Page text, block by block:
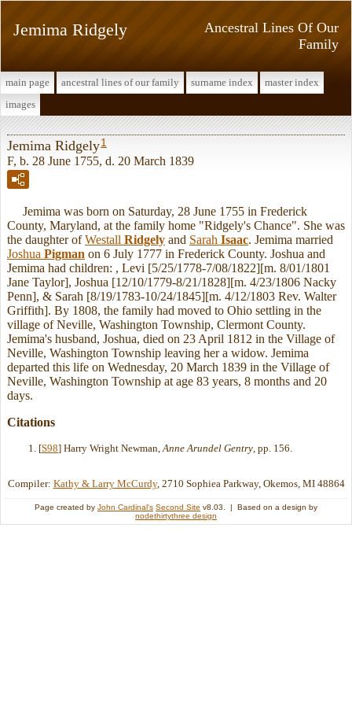
Ancestral Lines Of Our
Family
Jemima Ridgely
main page ancestral lines of our family surname index
master index
images
Jemima Ridgely1
F, b. 28 June 1755, d. 20 March 1839
Jemima was born on Saturday, 28 June 1755 in Frederick
County, Maryland, at the family home "Ridgely's Chance". She was
the daughter ofWestall Ridgely and Sarah Isaac. Jemima married
Joshua Pigman on 6 July 1777 in Frederick County. Joshua and
Jemima had children: , Levi [5/25/1778-7/08/1822][m. 8/01/1801
Jane Taylor], Joshua [12/10/1779-8/21/1828][m. 4/23/1806 Nacky
Penn], & Sarah [8/19/1783-10/24/1845][m. 4/12/1803 Rev. Walter
Griffith]. By 1808, the family had moved to Ohio settling in the
village of Neville, Washington Township, Clermont County.
Jemima's husband, Joshua, died on 23 April 1812 in the Village of
Neville, Washington Township leaving her a widow. Jemima
departed this life on Wednesday, 20 March 1839 in the Village of
Neville, Washington Township at age 83 years, 8 months and 20
days.
Citations
[S98] Harry Wright Newman, Anne Arundel Gentry , pp. 156.
Compiler: Kathy & Larry McCurdy, 2710 Sophiea Parkway, Okemos, MI 48864
Page created by John Cardinal's Second Site v8.03. | Based on a design by
nodethirtythree design